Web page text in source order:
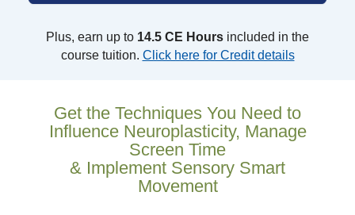
Plus, earn up to 14.5 CE Hours included in the
course tuition. Click here for Credit details
Get the Techniques You Need to
Influence Neuroplasticity, Manage
Screen Time
& Implement Sensory Smart
Movement